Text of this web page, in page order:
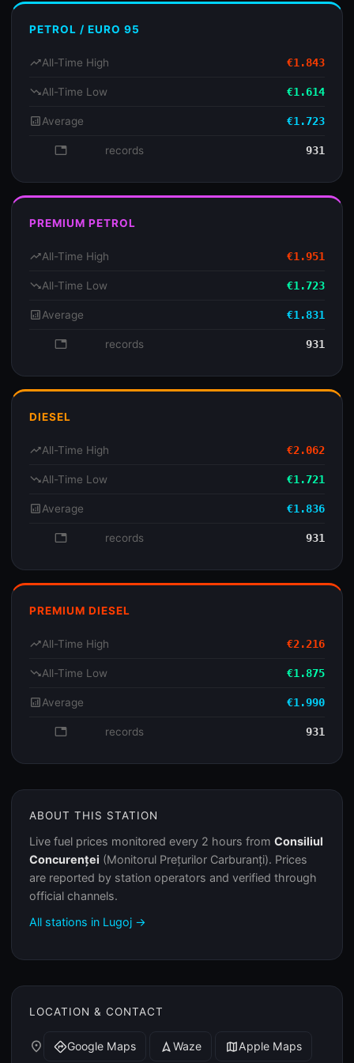
PETROL / EURO 95
trending_upAll-Time High €1.843
trending_downAll-Time Low €1.614
analyticsAverage €1.723
database records 931
PREMIUM PETROL
trending_upAll-Time High €1.951
trending_downAll-Time Low €1.723
analyticsAverage €1.831
database records 931
DIESEL
trending_upAll-Time High €2.062
trending_downAll-Time Low €1.721
analyticsAverage €1.836
database records 931
PREMIUM DIESEL
trending_upAll-Time High €2.216
trending_downAll-Time Low €1.875
analyticsAverage €1.990
database records 931
ABOUT THIS STATION
Live fuel prices monitored every 2 hours from Consiliul
Concurenței (Monitorul Prețurilor Carburanți). Prices
are reported by station operators and verified through
official channels.
All stations in Lugoj →
LOCATION & CONTACT
place directionsGoogle Maps navigation Waze mapApple Maps